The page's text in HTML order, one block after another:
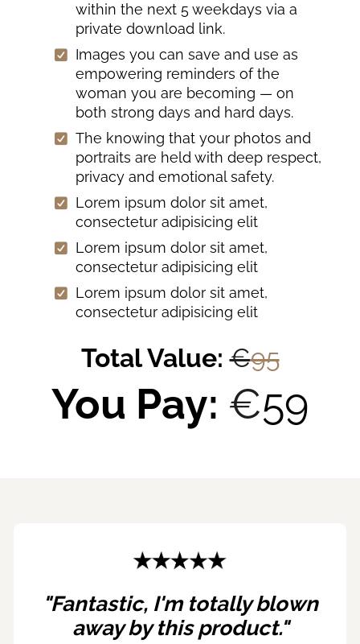
within the next 5 weekdays via a
private download link.
Images you can save and use as
empowering reminders of the
woman you are becoming — on
both strong days and hard days.
The knowing that your photos and
portraits are held with deep respect,
privacy and emotional safety.
Lorem ipsum dolor sit amet,
consectetur adipisicing elit
Lorem ipsum dolor sit amet,
consectetur adipisicing elit
Lorem ipsum dolor sit amet,
consectetur adipisicing elit
Total Value:€95
You Pay: €59
"Fantastic, I'm totally blown
away by this product."